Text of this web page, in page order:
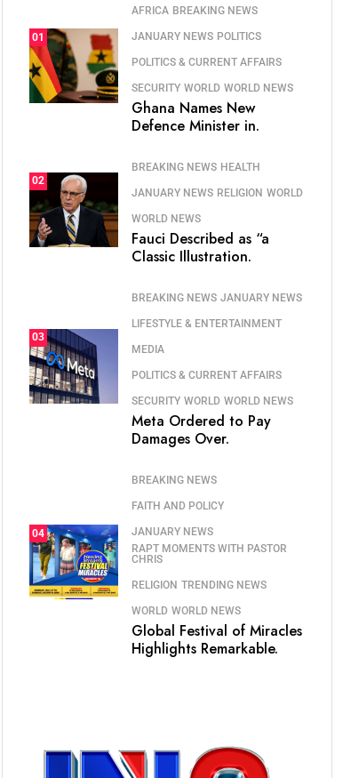
01
AFRICA BREAKING NEWS
JANUARY NEWS POLITICS
POLITICS & CURRENT AFFAIRS
SECURITY WORLD WORLD NEWS
Ghana Names New
Defence Minister in.
02
BREAKING NEWS HEALTH
JANUARY NEWS RELIGION WORLD
WORLD NEWS
Fauci Described as “a
Classic Illustration.
03
BREAKING NEWS JANUARY NEWS
LIFESTYLE & ENTERTAINMENT
MEDIA
POLITICS & CURRENT AFFAIRS
SECURITY WORLD WORLD NEWS
Meta Ordered to Pay
Damages Over.
04
BREAKING NEWS
FAITH AND POLICY
JANUARY NEWS
RAPT MOMENTS WITH PASTOR
CHRIS
RELIGION TRENDING NEWS
WORLD WORLD NEWS
Global Festival of Miracles
Highlights Remarkable.